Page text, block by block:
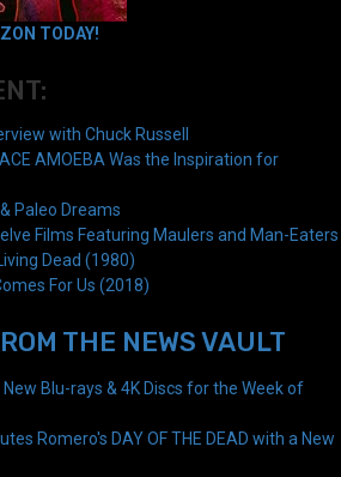
TODAY!
with Chuck Russell
AMOEBA Was the Inspiration for
Paleo Dreams
Films Featuring Maulers and Man-Eaters
Dead (1980)
For Us (2018)
THE NEWS VAULT
New Blu-rays & 4K Discs for the Week of
Romero's DAY OF THE DEAD with a New